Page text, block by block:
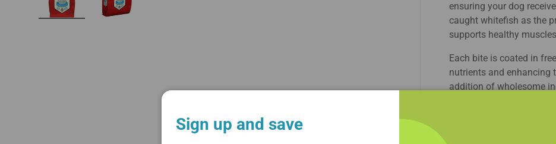
ensuring your dog
caught whitefish as the
supports healthy
Each bite is coated in
nutrients and enhancing
addition of wholesome
essential vitamins and
Grain-free and crafted
kibble is ideal for dogs
Sign up and save